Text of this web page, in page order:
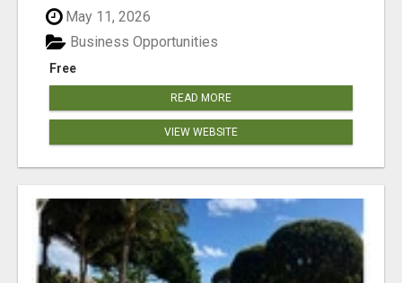
May 11, 2026
Free
Business Opportunities
READ MORE
VIEW WEBSITE